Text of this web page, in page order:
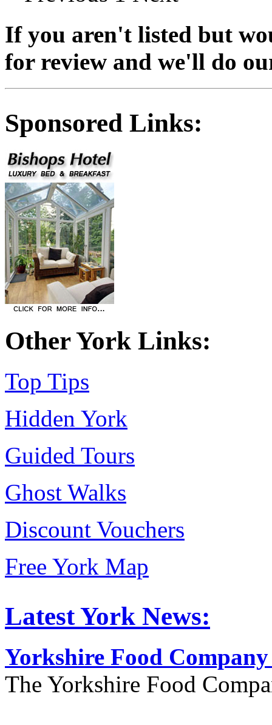
If you aren't listed but
for review and we'll do
Sponsored Links:
Other York Links:
Top Tips
Hidden York
Guided Tours
Ghost Walks
Discount Vouchers
Free York Map
Latest York News:
Yorkshire Food
The Yorkshire Food